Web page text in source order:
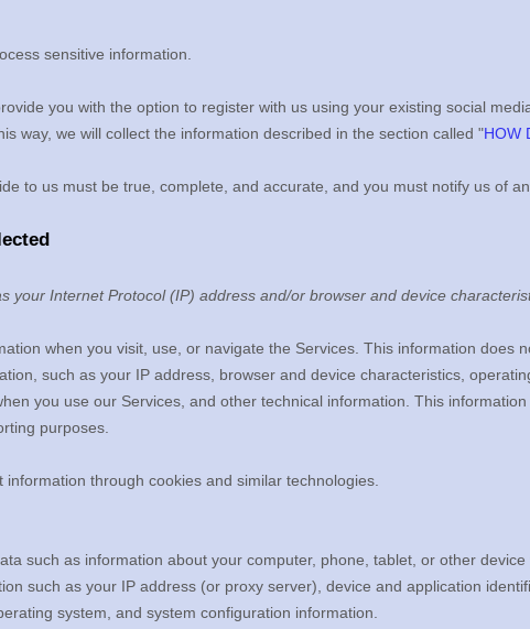
sensitive information.
you with the option to register with us using your existing social
way, we will collect the information described in the section called "HOW
to us must be true, complete, and accurate, and you must notify us of
your Internet Protocol (IP) address and/or browser and device
when you visit, use, or navigate the Services. This information
such as your IP address, browser and device characteristics,
you use our Services, and other technical information. This
purposes.
through cookies and similar technologies.
such as information about your computer, phone, tablet, or other
such as your IP address (or proxy server), device and application
system, and system configuration information.